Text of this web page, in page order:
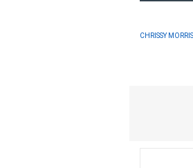
CHRISSY